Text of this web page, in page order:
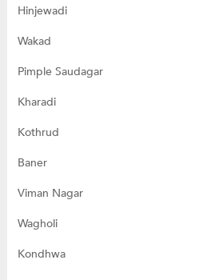
Hinjewadi
Wakad
Pimple Saudagar
Kharadi
Kothrud
Baner
Viman Nagar
Wagholi
Kondhwa